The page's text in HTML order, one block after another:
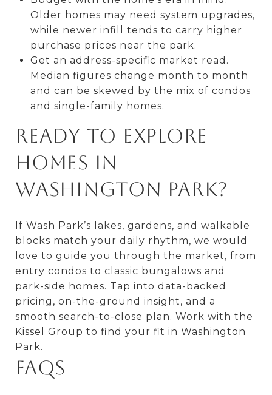
Older homes may need system upgrades,
while newer infill tends to carry higher
purchase prices near the park.
Get an address-specific market read.
Median figures change month to month
and can be skewed by the mix of condos
and single-family homes.
Ready to explore
homes in
Washington Park?
If Wash Park’s lakes, gardens, and walkable
blocks match your daily rhythm, we would
love to guide you through the market, from
entry condos to classic bungalows and
park-side homes. Tap into data-backed
pricing, on-the-ground insight, and a
smooth search-to-close plan. Work with the
Kissel Group to find your fit in Washington
Park.
FAQs